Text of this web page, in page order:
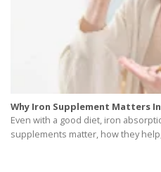
Why Iron Supplement Matters
Even with a good diet, iron
supplements matter, how they